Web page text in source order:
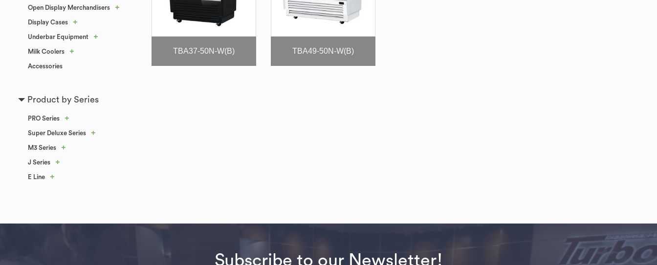
Open Display Merchandisers +
Display Cases +
Underbar Equipment +
Milk Coolers +
Accessories
Product by Series
PRO Series +
Super Deluxe Series +
M3 Series +
J Series +
E Line +
TBA37-50N-W(B) TBA49-50N-W(B)
Subscribe to our Newsletter!